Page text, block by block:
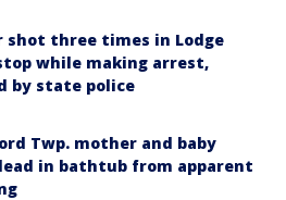
shot three times in Lodge
while making arrest,
by state police
Twp. mother and baby
in bathtub from apparent